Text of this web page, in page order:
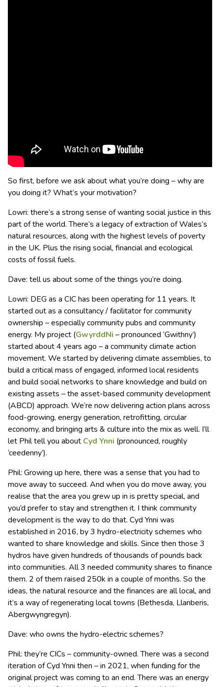
So first, before we ask about what you’re doing – why are
you doing it? What’s your motivation?
Lowri: there’s a strong sense of wanting social justice in this
part of the world. There’s a legacy of extraction of Wales’s
natural resources, along with the highest levels of poverty
in the UK. Plus the rising social, financial and ecological
costs of fossil fuels.
Dave: tell us about some of the things you’re doing.
Lowri: DEG as a CIC has been operating for 11 years. It
started out as a consultancy / facilitator for community
ownership – especially community pubs and community
energy. My project (GwyrddNi – pronounced ‘Gwithny’)
started about 4 years ago – a community climate action
movement. We started by delivering climate assemblies, to
build a critical mass of engaged, informed local residents
and build social networks to share knowledge and build on
existing assets – the asset-based community development
(ABCD) approach. We’re now delivering action plans across
food-growing, energy generation, retrofitting, circular
economy, and bringing arts & culture into the mix as well. I’ll
let Phil tell you about Cyd Ynni (pronounced, roughly
‘ceedenny’).
Phil: Growing up here, there was a sense that you had to
move away to succeed. And when you do move away, you
realise that the area you grew up in is pretty special, and
you’d prefer to stay and strengthen it. I think community
development is the way to do that. Cyd Ynni was
established in 2016, by 3 hydro-electricity schemes who
wanted to share knowledge and skills. Since then those 3
hydros have given hundreds of thousands of pounds back
into communities. All 3 needed community shares to finance
them. 2 of them raised 250k in a couple of months. So the
ideas, the natural resource and the finances are all local, and
it’s a way of regenerating local towns (Bethesda, Llanberis,
Abergwyngregyn).
Dave: who owns the hydro-electric schemes?
Phil: they’re CICs – community-owned. There was a second
iteration of Cyd Ynni then – in 2021, when funding for the
original project was coming to an end. There was an energy